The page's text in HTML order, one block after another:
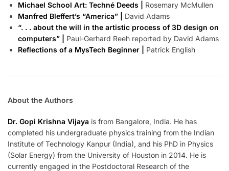
Michael School Art: Techné Deeds | Rosemary McMullen
Manfred Bleffert’s “America” | David Adams
“. . . about the will in the artistic process of 3D design on
computers” | Paul-Gerhard Reeh reported by David Adams
Reflections of a MysTech Beginner | Patrick English
About the Authors
Dr. Gopi Krishna Vijaya is from Bangalore, India. He has
completed his undergraduate physics training from the Indian
Institute of Technology Kanpur (India), and his PhD in Physics
(Solar Energy) from the University of Houston in 2014. He is
currently engaged in the Postdoctoral Research of the